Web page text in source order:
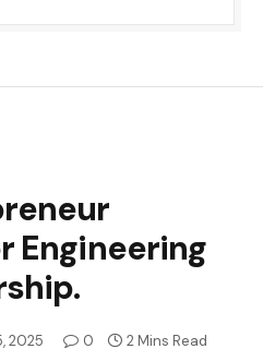
Engineering
2025 0 2 Mins Read